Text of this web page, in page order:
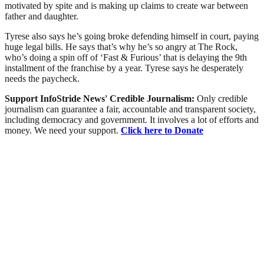
motivated by spite and is making up claims to create war between
father and daughter.
Tyrese also says he’s going broke defending himself in court, paying
huge legal bills. He says that’s why he’s so angry at The Rock,
who’s doing a spin off of ‘Fast & Furious’ that is delaying the 9th
installment of the franchise by a year. Tyrese says he desperately
needs the paycheck.
Support InfoStride News' Credible Journalism: Only credible
journalism can guarantee a fair, accountable and transparent society,
including democracy and government. It involves a lot of efforts and
money. We need your support. Click here to Donate